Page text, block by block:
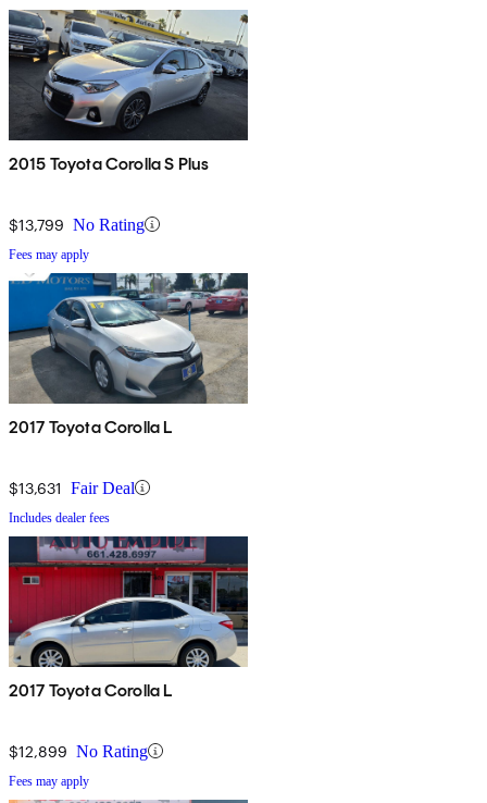
2015 Toyota Corolla S Plus
$13,799 No Rating
Fees may apply
2017 Toyota Corolla L
$13,631 Fair Deal
Includes dealer fees
2017 Toyota Corolla L
$12,899 No Rating
Fees may apply